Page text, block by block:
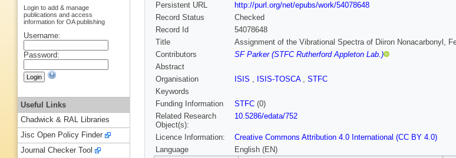
Persistent URL
http://purl.org/net/epubs/work/54078648
Record Status
Checked
Record Id
54078648
Title
Assignment of the Vibrational Spectra of Diiron Nonacarbonyl,
Contributors
SF Parker (STFC Rutherford Appleton Lab.)
Abstract
Organisation
ISIS , ISIS-TOSCA , STFC
Keywords
Funding Information
STFC (0)
Related Research
Object(s):
10.5286/edata/752
Licence Information:
Creative Commons Attribution 4.0 International (CC BY 4.0)
Language
English (EN)
Login to add & manage
publications and access
information for OA publishing
Username:
Password:
Useful Links
Chadwick & RAL Libraries
Jisc Open Policy Finder
Journal Checker Tool